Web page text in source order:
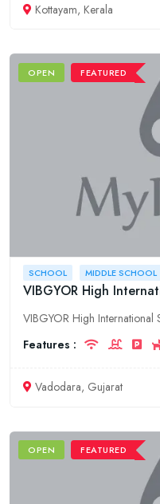
Kottayam, Kerala
OPEN FEATURED
SCHOOL MIDDLE SCHOOL
VIBGYOR High
Features :
Vadodara, Gujarat
OPEN FEATURED